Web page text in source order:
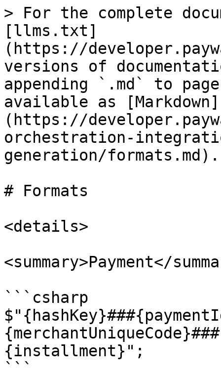
> For the complete
[llms.txt]
(https://
versions of
appending `.md` to
available as [Markdown]
(https://
orchestration-
generation/formats.md).
# Formats
<details>
<summary>Payment</
```csharp
{installment}";
```